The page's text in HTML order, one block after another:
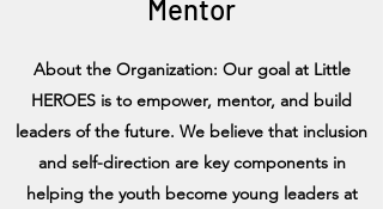
Mentor
About the Organization: Our goal at Little
HEROES is to empower, mentor, and build
leaders of the future. We believe that inclusion
and self-direction are key components in
helping the youth become young leaders at